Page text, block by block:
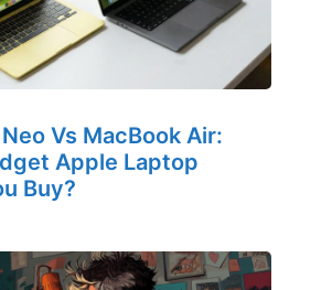
Vs MacBook Air:
Apple Laptop
Buy?